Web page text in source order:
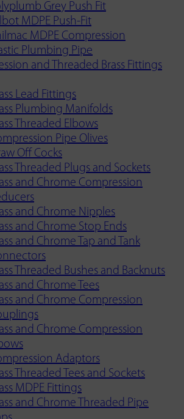
Grey Push Fit
MDPE Push-Fit
MDPE Compression
Plumbing Pipe
and Threaded Brass Fittings
Lead Fittings
Plumbing Manifolds
Threaded Elbows
Pipe Olives
Off Cocks
Threaded Plugs and Sockets
and Chrome Compression
and Chrome Nipples
and Chrome Stop Ends
and Chrome Tap and Tank
Threaded Bushes and Backnuts
and Chrome Tees
and Chrome Compression
and Chrome Compression
Adaptors
Threaded Tees and Sockets
MDPE Fittings
and Chrome Threaded Pipe